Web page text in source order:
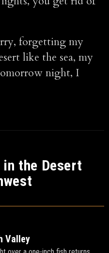
forgetting my
like the sea, my
night, I
the Desert
Valley